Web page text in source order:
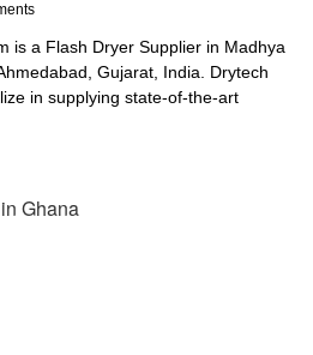
is a Flash Dryer Supplier in Madhya
Gujarat, India. Drytech
in supplying state-of-the-art